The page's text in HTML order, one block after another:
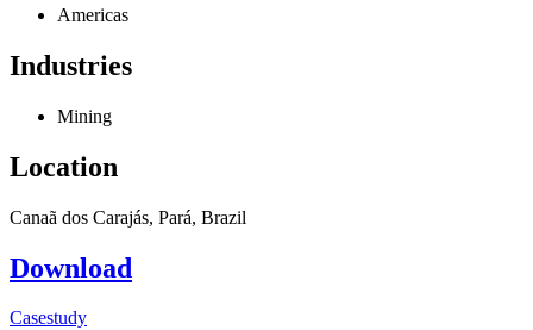
Americas
Industries
Mining
Location
Canaã dos Carajás, Pará, Brazil
Download
Casestudy